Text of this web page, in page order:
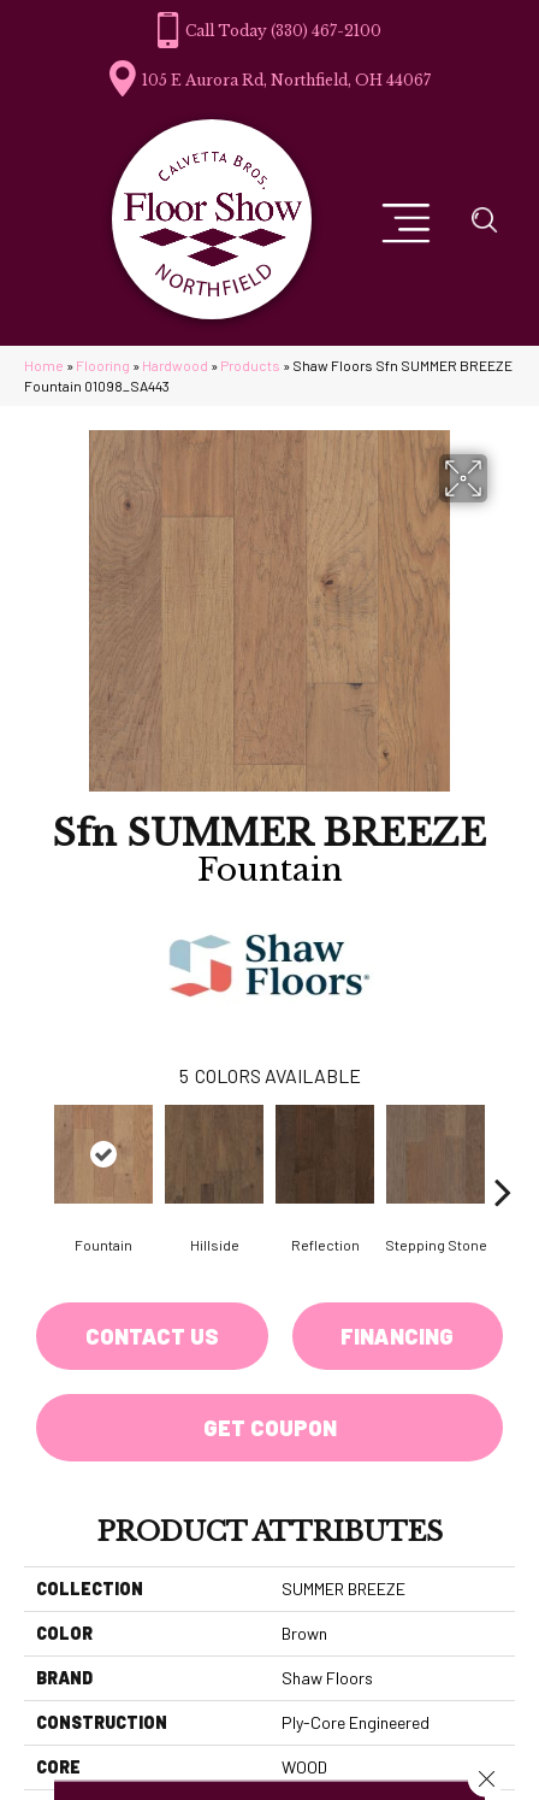
(330) 467-2100
105 E Aurora Rd, Northfield, OH 44067
Home » Flooring » Hardwood » Products » Shaw Floors Sfn SUMMER BREEZE
Fountain 01098_SA443
Sfn SUMMER BREEZE
Fountain
5 COLORS AVAILABLE
Fountain Hillside Reflection Stepping Stone
CONTACT US FINANCING
GET COUPON
PRODUCT ATTRIBUTES
COLLECTION SUMMER BREEZE
COLOR Brown
BRAND Shaw Floors
CONSTRUCTION Ply-Core Engineered
CORE WOOD Close